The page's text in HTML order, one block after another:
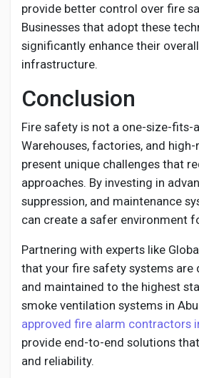
provide better control over fire
Businesses that adopt these
significantly enhance their
infrastructure.
Conclusion
Fire safety is not a one-size-fits-
Warehouses, factories, and
present unique challenges that
approaches. By investing in
suppression, and maintenance
can create a safer environment
Partnering with experts like
that your fire safety systems are
and maintained to the highest
smoke ventilation systems in
approved fire alarm contractors
provide end-to-end solutions
and reliability.